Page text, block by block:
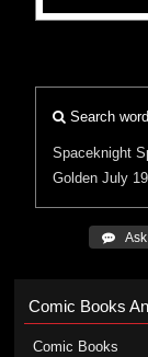
Search
Spaceknight
Golden July
 Ask
Comic Books
Comic Books